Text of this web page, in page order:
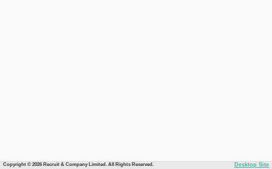
Copyright © 2026 Recruit & Company Limited. All Rights Reserved. Desktop Site